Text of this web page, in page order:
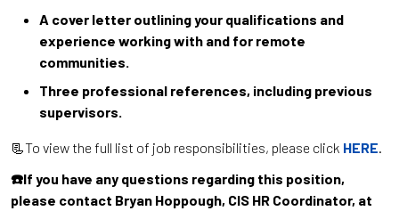
A cover letter outlining your qualifications and
experience working with and for remote
communities.
Three professional references, including previous
supervisors.
📃To view the full list of job responsibilities, please click HERE
☎️If you have any questions regarding this position,
please contact Bryan Hoppough, CIS HR Coordinator, at